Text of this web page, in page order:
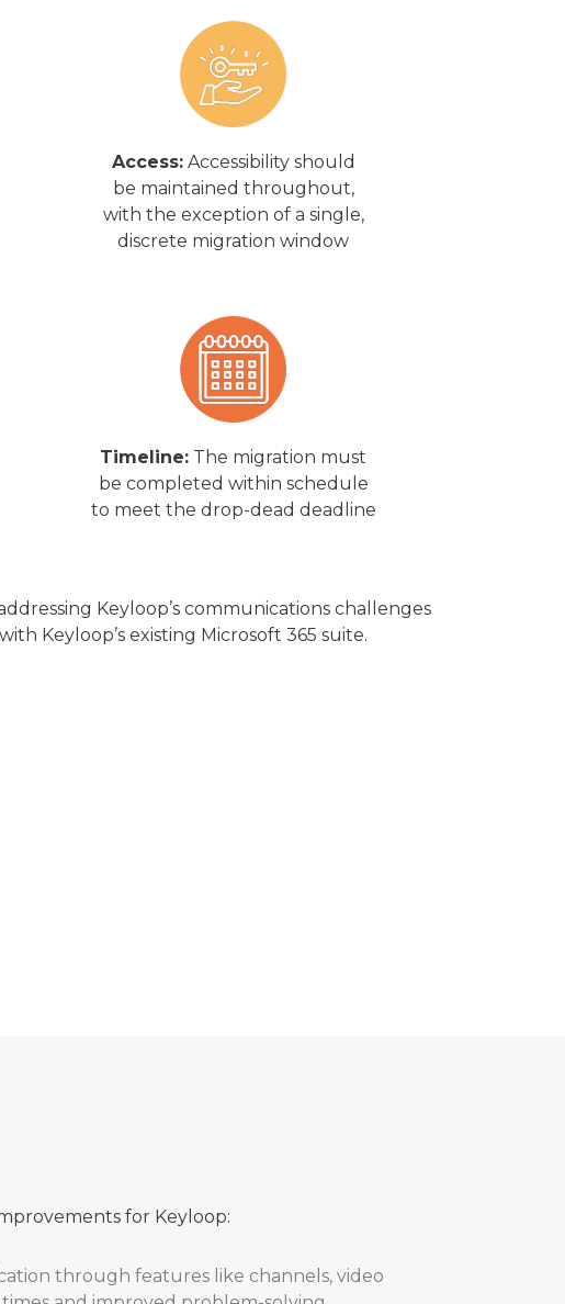
Access:Accessibility should
be maintained throughout,
with the exception of a single,
discrete migration window
Timeline: The migration must
be completed within schedule
to meet the drop-dead deadline
Keyloop’s communications challenges
Keyloop’s existing Microsoft 365 suite.
for Keyloop:
through features like channels, video